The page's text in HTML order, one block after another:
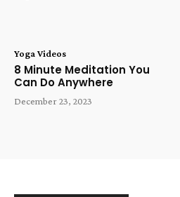
Yoga Videos
8 Minute Meditation You
Can Do Anywhere
December 23, 2023